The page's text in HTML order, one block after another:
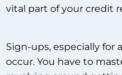
vital part of your credit
Sign-ups, especially for
occur. You have to